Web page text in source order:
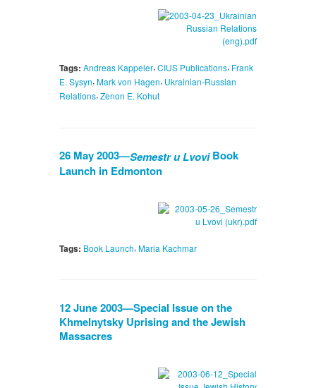
Tags: Andreas Kappeler, CIUS Publications, Frank
E. Sysyn, Mark von Hagen, Ukrainian-Russian
Relations, Zenon E. Kohut
26 May 2003—Semestr u LvoviBook
Launch in Edmonton
Tags: Book Launch, Maria Kachmar
12 June 2003—Special Issue on the
Khmelnytsky Uprising and the Jewish
Massacres